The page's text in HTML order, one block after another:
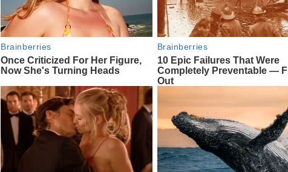
Brainberries
Once Criticized For Her Figure,
Now She's Turning Heads
Brainberries
10 Epic Failures That Were
Completely Preventable —
Out